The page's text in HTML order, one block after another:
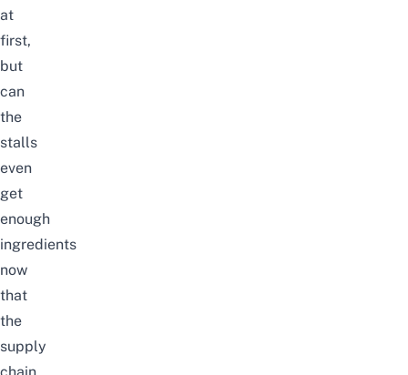
at
first,
but
can
the
stalls
even
get
enough
ingredients
now
that
the
supply